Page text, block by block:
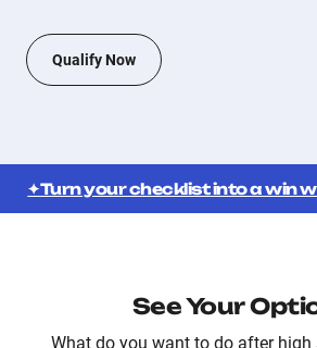
Qualify Now
✦Turn your checklist into a win
See Your
What do you want to do after high